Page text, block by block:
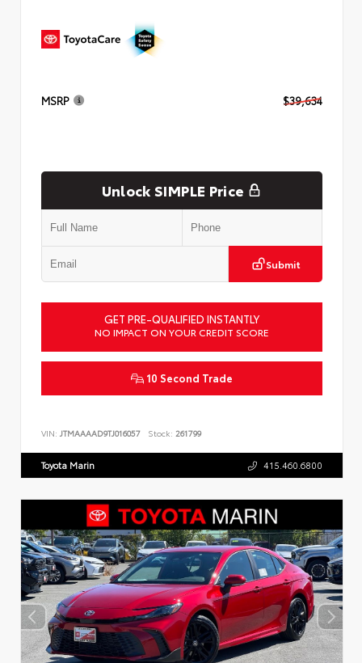
MSRP $39,634
Unlock SIMPLE Price
Submit
GET PRE-QUALIFIED INSTANTLY
NO IMPACT ON YOUR CREDIT SCORE
10 Second Trade
VIN: JTMAAAAD9TJ016057 Stock: 261799
Toyota Marin 415.460.6800